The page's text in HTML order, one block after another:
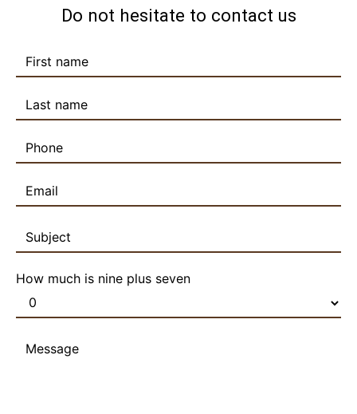
Do not hesitate to contact us
How much is nine plus seven